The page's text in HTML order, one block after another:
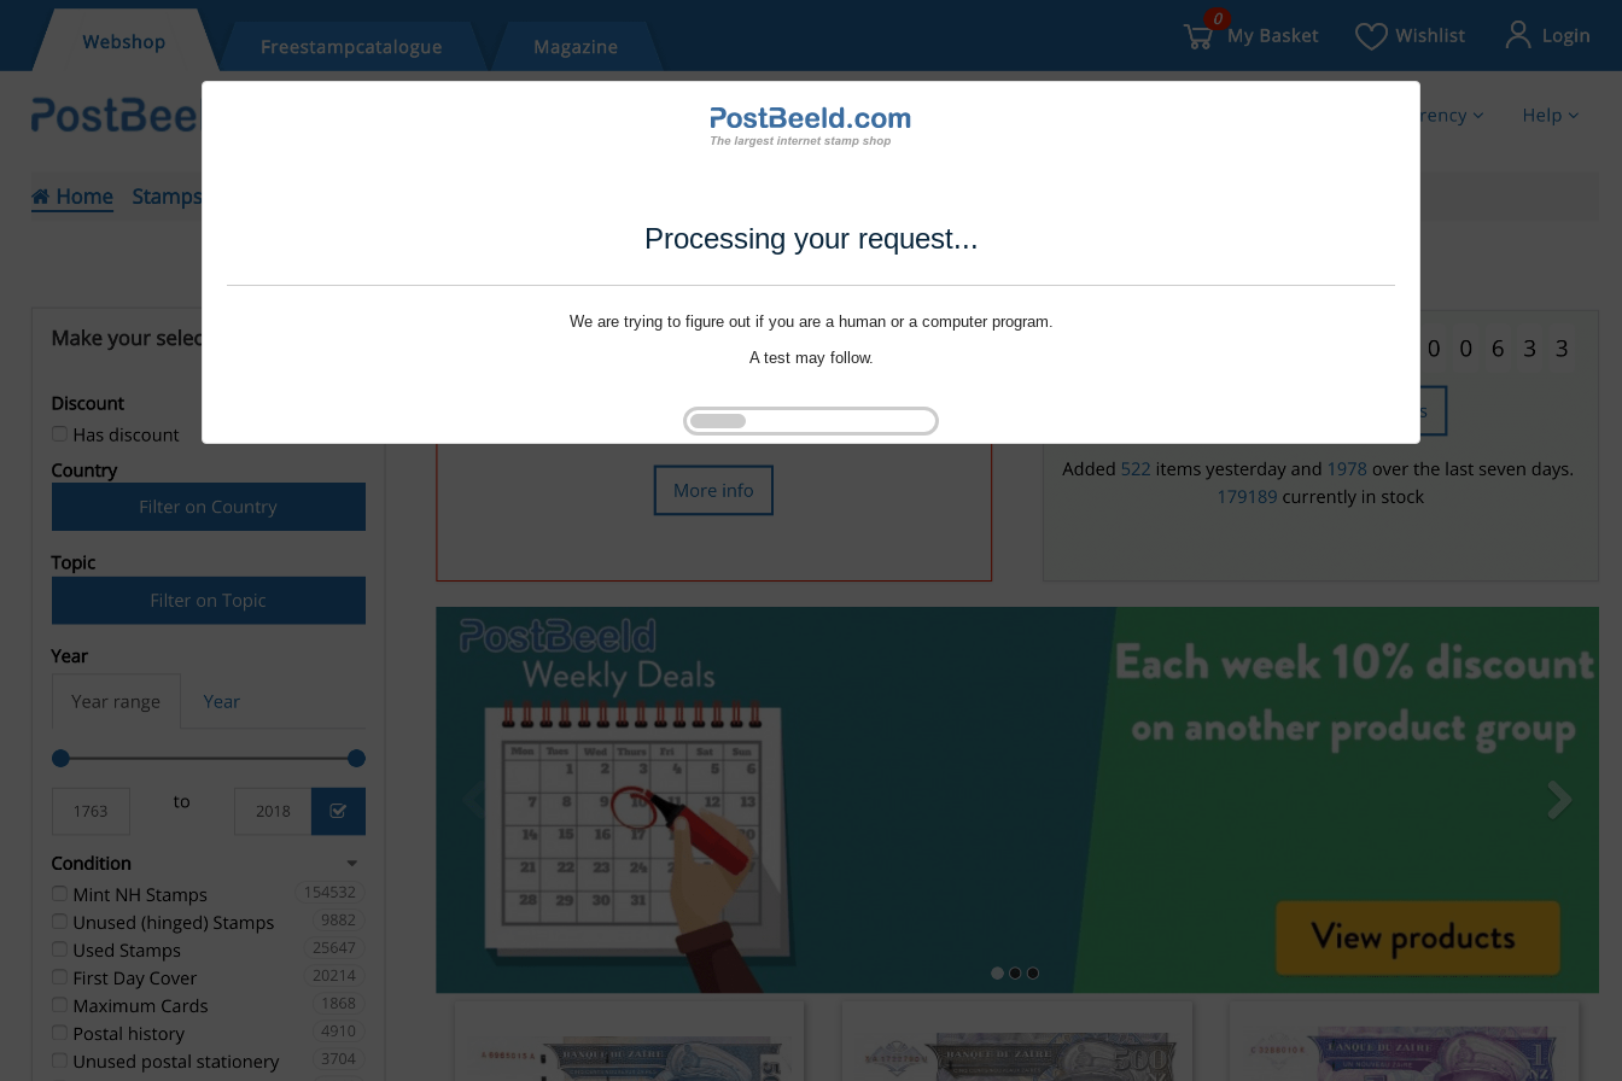
Processing your request...
We are trying to figure out if you are a human or a computer program.
A test may follow.